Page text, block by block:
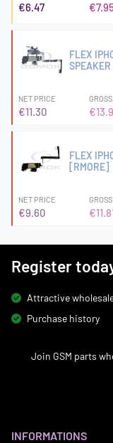
€6.47
FLEX
SPEAKER
NET PRICE
€11.30
FLEX
[RMORE]
NET PRICE
€9.60
Register
Attractive
Purchase history
Join GSM parts
INFORMATIONS